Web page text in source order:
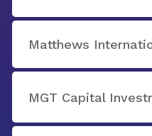
Matthews
MGT Capital